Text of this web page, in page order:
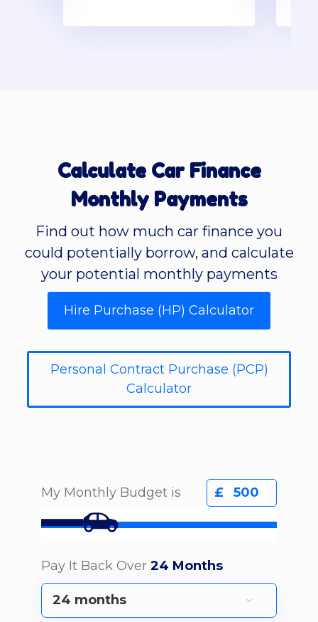
Calculate Car Finance
Monthly Payments
Find out how much car finance you
could potentially borrow, and calculate
your potential monthly payments
Hire Purchase (HP) Calculator
Personal Contract Purchase (PCP)
Calculator
My Monthly Budget is £
Pay It Back Over 24 Months